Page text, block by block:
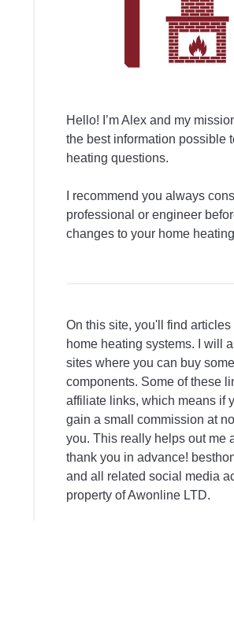
Hello! I’m Alex and my
the best information possible
heating questions.
I recommend you always
professional or engineer
changes to your home
On this site, you'll find
home heating systems. I will
sites where you can buy
components. Some of these
affiliate links, which means if
gain a small commission at
you. This really helps out me
thank you in advance!
and all related social media
property of Awonline LTD.